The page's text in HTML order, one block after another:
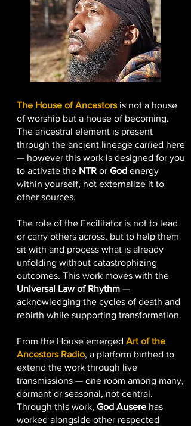
The House of Ancestorsis not a house
of worship but a house of becoming.
The ancestral element is present
through the ancient lineage carried here
— however this work is designed for you
to activate the NTR or God energy
within yourself, not externalize it to
other sources.
The role of the Facilitator is not to lead
or carry others across, but to help them
sit with and process what is already
unfolding without catastrophizing
outcomes. This work moves with the
Universal Law of Rhythm —
acknowledging the cycles of death and
rebirth while supporting transformation.
From the House emerged Art of the
Ancestors Radio, a platform birthed to
extend the work through live
transmissions — one room among many,
dormant or seasonal, not central.
Through this work, God Ausere has
worked alongside other respected